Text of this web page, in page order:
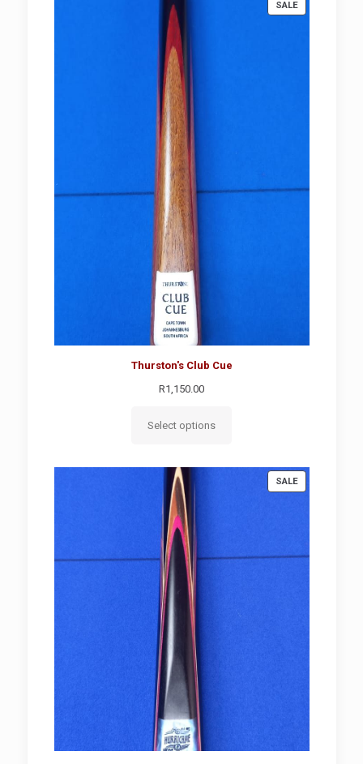
SALEPRODUCT
ON
Thurston's Club Cue
R1,150.00
Select options
SALEPRODUCT
ON